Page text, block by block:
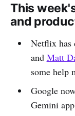
This
and
Netflix has
and Matt
some help
Google
Gemini app